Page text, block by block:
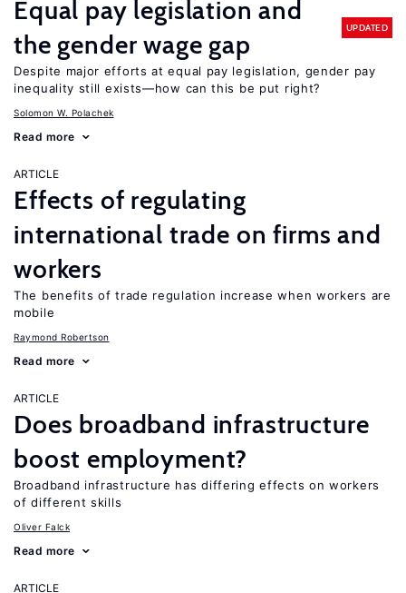
Equal pay legislation and
the gender wage gap
UPDATED
Despite major efforts at equal pay legislation, gender pay
inequality still exists—how can this be put right?
Solomon W. Polachek
Read more
ARTICLE
Effects of regulating
international trade on firms and
workers
The benefits of trade regulation increase when workers are
mobile
Raymond Robertson
Read more
ARTICLE
Does broadband infrastructure
boost employment?
Broadband infrastructure has differing effects on workers
of different skills
Oliver Falck
Read more
ARTICLE